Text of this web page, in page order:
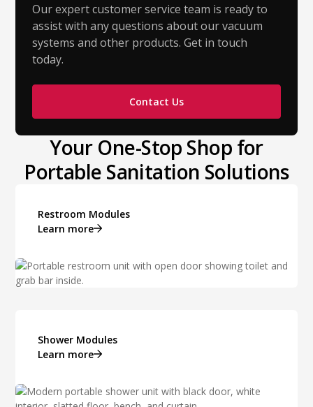
Our expert customer service team is ready to
assist with any questions about our vacuum
systems and other products. Get in touch
today.
Contact Us
Your One-Stop Shop for
Portable Sanitation Solutions
Restroom Modules
Learn more
Shower Modules
Learn more